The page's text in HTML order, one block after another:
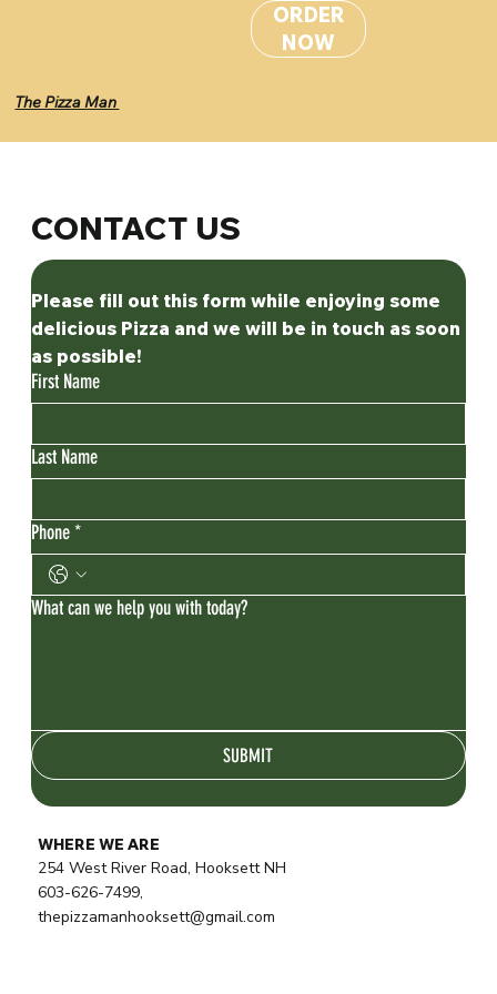
The Pizza Man
ORDER
NOW
CONTACT US
Please fill out this form while enjoying some
delicious Pizza and we will be in touch as soon
First Name
Last Name
Phone*
What can we help you with today?
SUBMIT
WHERE WE ARE
254 West River Road, Hooksett NH
603-626-7499,
thepizzamanhooksett@gmail.com